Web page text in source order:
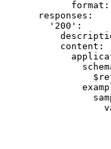
format:
      responses:
        '200':
          content: